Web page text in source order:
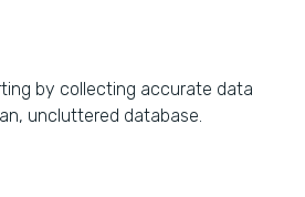
by collecting accurate data
uncluttered database.